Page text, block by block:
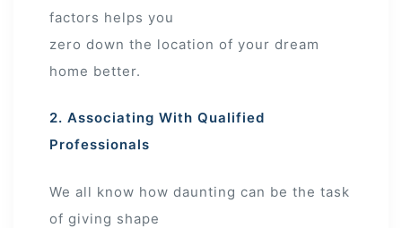
factors helps you
zero down the location of your dream
home better.
2. Associating With Qualified
Professionals
We all know how daunting can be the task
of giving shape